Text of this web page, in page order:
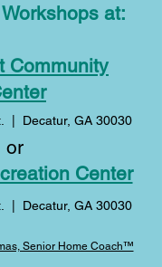
at:
Community
| Decatur, GA 30030
or
Center
| Decatur, GA 30030
Senior Home Coach™